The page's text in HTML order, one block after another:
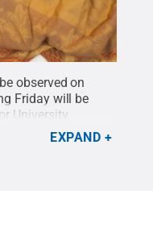
observed on
Friday will be
University
/ Penn State .
EXPAND